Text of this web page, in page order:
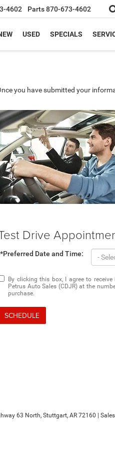
4602 Parts870-673-4602
USED SPECIALS
you have submitted your
Drive
*Preferred Date and Time:
By clicking this box, I agree to
Petrus Auto Sales (CDJR) at the
purchase.
SCHEDULE
63 North, Stuttgart, AR 72160 |